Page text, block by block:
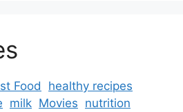
Food
healthy recipes
milk Movies nutrition